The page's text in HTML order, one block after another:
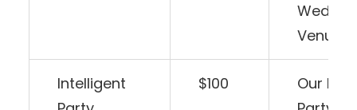
Venue.
Intelligent
$100
Our